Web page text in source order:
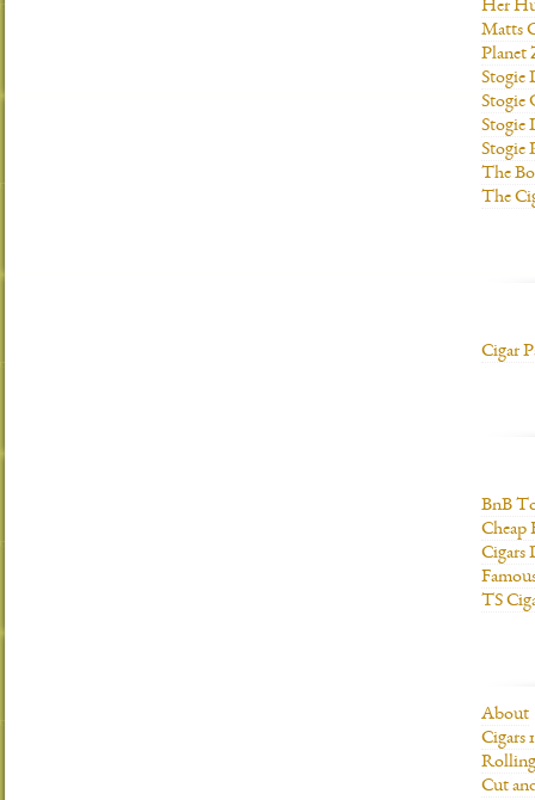
Her
Matts
Planet
Stogie
Stogie
Stogie
Stogie
The
The
Cigar
BnB
Cheap
Cigars
TS
About
Cigars
Rolling
Cut